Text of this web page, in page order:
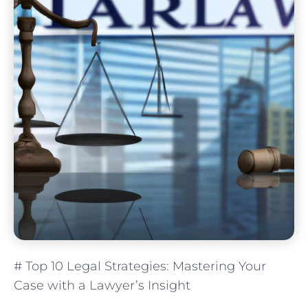
# Top 10 Legal Strategies: Mastering Your
Case with a Lawyer’s Insight